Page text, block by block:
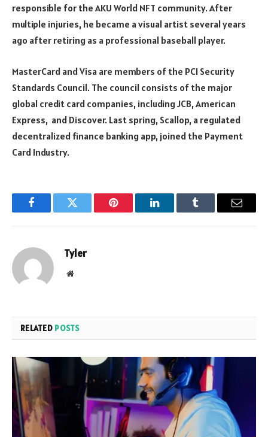
responsible for the AKU World NFT community. After
multiple injuries, he became a visual artist several years
ago after retiring as a professional baseball player.
MasterCard and Visa are members of the PCI Security
Standards Council. The council consists of the major
global credit card companies, including JCB, American
Express, and Discover. Last spring, Scallop, a regulated
decentralized finance banking app, joined the Payment
Card Industry.
FacebookTwitter Pinterest LinkedInTumblr Email
Tyler
Website
RELATED POSTS